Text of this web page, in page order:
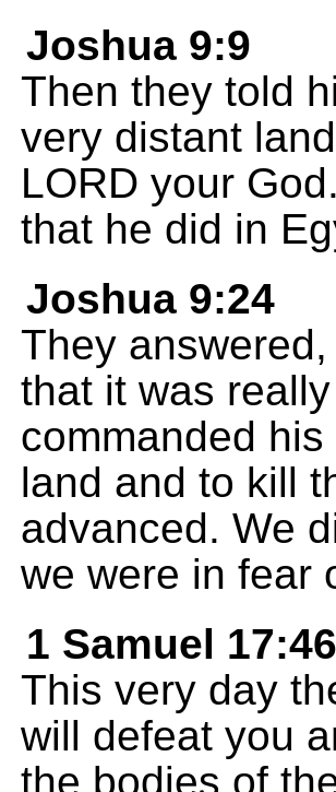
Joshua 9:9
Then they told
very distant
LORD your
that he did in
Joshua 9:24
They
that it was
commanded
land and to kill
advanced. We
we were in fear
1 Samuel 17:46
This very day
will defeat you
the bodies of